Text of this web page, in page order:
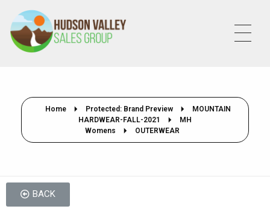
Home Protected: Brand Preview
MOUNTAIN
HARDWEAR-FALL-2021
MH
Womens
OUTERWEAR
BACK